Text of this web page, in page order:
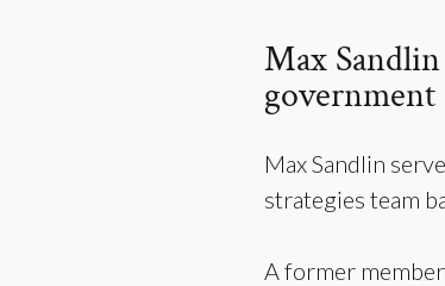
Max
government
Max Sandlin
strategies team
A former